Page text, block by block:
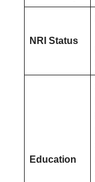
NRI Status
Education